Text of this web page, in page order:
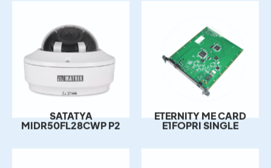
MIDR50FL28CWP P2 E1FOPRI SINGLE